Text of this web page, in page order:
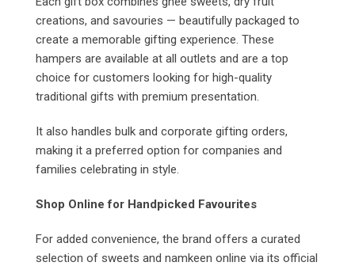
creations, and savouries — beautifully packaged to
create a memorable gifting experience. These
hampers are available at all outlets and are a top
choice for customers looking for high-quality
traditional gifts with premium presentation.
It also handles bulk and corporate gifting orders,
making it a preferred option for companies and
families celebrating in style.
Shop Online for Handpicked Favourites
For added convenience, the brand offers a curated
selection of sweets and namkeen online via its official